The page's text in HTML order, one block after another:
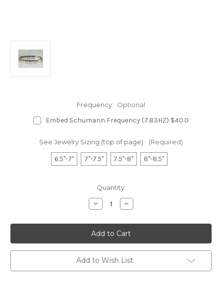
Frequency: Optional
Embed Schumann Frequency (7.83HZ) $40.0
See Jewelry Sizing (top of page): (Required)
6.5"-7" 7"-7.5" 7.5"-8" 8"-8.5"
Quantity:
Decrease
Quantity
Stainless
Magnetic
Bracelet
-
Two
Hearts
S
5200
Increase
Quantity
Stainless
Magnetic
Bracelet
-
Two
Hearts
S
5200
Add to Wish List